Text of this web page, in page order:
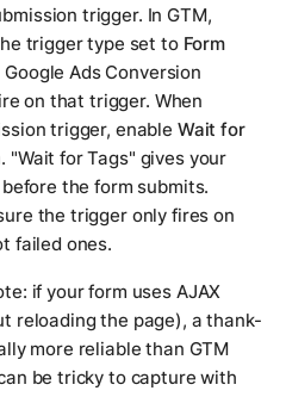
trigger. In GTM,
trigger type set to Form
Ads Conversion
on that trigger. When
trigger, enable Wait for
. "Wait for Tags" gives your
the form submits.
the trigger only fires on
failed ones.
if your form uses AJAX
reloading the page), a thank-
more reliable than GTM
be tricky to capture with